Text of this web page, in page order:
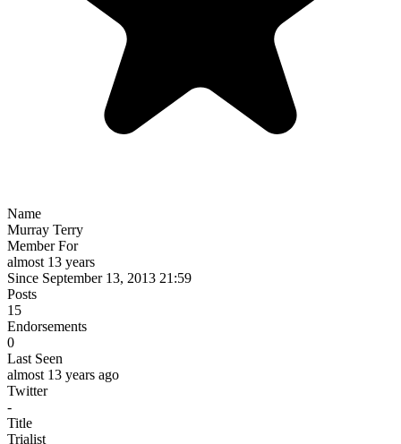
Name
Murray Terry
Member For
almost 13 years
Since September 13, 2013 21:59
Posts
15
Endorsements
0
Last Seen
almost 13 years ago
Twitter
-
Title
Trialist